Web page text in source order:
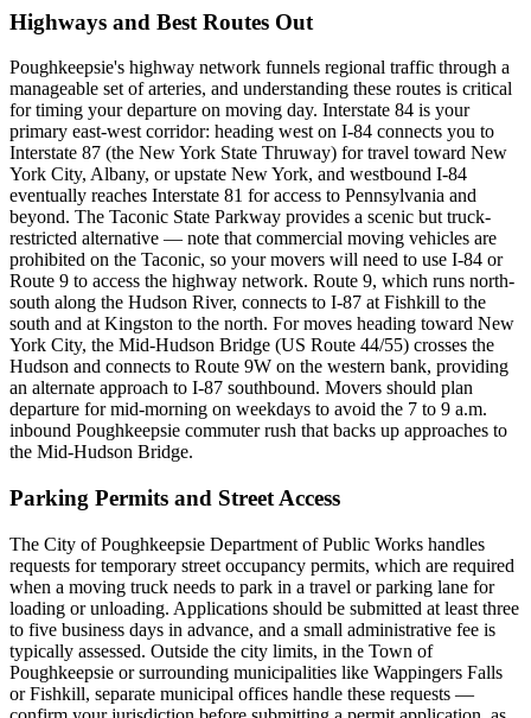
Highways and Best Routes Out
Poughkeepsie's highway network funnels regional traffic through a
manageable set of arteries, and understanding these routes is critical
for timing your departure on moving day. Interstate 84 is your
primary east-west corridor: heading west on I-84 connects you to
Interstate 87 (the New York State Thruway) for travel toward New
York City, Albany, or upstate New York, and westbound I-84
eventually reaches Interstate 81 for access to Pennsylvania and
beyond. The Taconic State Parkway provides a scenic but truck-
restricted alternative — note that commercial moving vehicles are
prohibited on the Taconic, so your movers will need to use I-84 or
Route 9 to access the highway network. Route 9, which runs north-
south along the Hudson River, connects to I-87 at Fishkill to the
south and at Kingston to the north. For moves heading toward New
York City, the Mid-Hudson Bridge (US Route 44/55) crosses the
Hudson and connects to Route 9W on the western bank, providing
an alternate approach to I-87 southbound. Movers should plan
departure for mid-morning on weekdays to avoid the 7 to 9 a.m.
inbound Poughkeepsie commuter rush that backs up approaches to
the Mid-Hudson Bridge.
Parking Permits and Street Access
The City of Poughkeepsie Department of Public Works handles
requests for temporary street occupancy permits, which are required
when a moving truck needs to park in a travel or parking lane for
loading or unloading. Applications should be submitted at least three
to five business days in advance, and a small administrative fee is
typically assessed. Outside the city limits, in the Town of
Poughkeepsie or surrounding municipalities like Wappingers Falls
or Fishkill, separate municipal offices handle these requests —